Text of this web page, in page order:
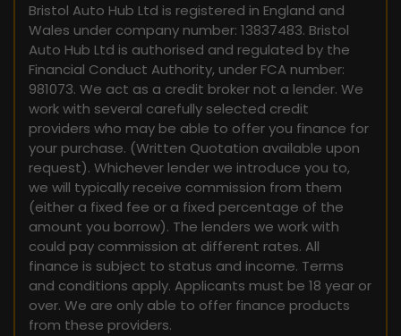
Bristol Auto Hub Ltd is registered in England and
Wales under company number: 13837483. Bristol
Auto Hub Ltd is authorised and regulated by the
Financial Conduct Authority, under FCA number:
981073. We act as a credit broker not a lender. We
work with several carefully selected credit
providers who may be able to offer you finance for
your purchase. (Written Quotation available upon
request). Whichever lender we introduce you to,
we will typically receive commission from them
(either a fixed fee or a fixed percentage of the
amount you borrow). The lenders we work with
could pay commission at different rates. All
finance is subject to status and income. Terms
and conditions apply. Applicants must be 18 year or
over. We are only able to offer finance products
from these providers.